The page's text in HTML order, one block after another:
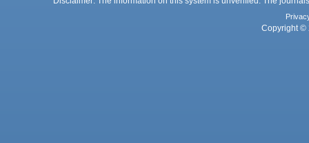
Copyright ©